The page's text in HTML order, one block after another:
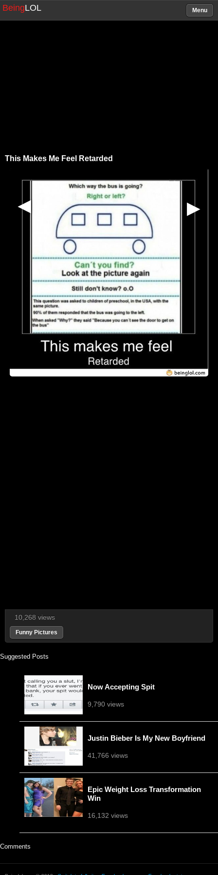
BeingLOL Menu
This Makes Me Feel Retarded
▶
▶
10,268 views
Funny Pictures
Suggested Posts
Now Accepting Spit
9,790 views
Justin Bieber Is My New Boyfriend
41,766 views
Epic Weight Loss Transformation
Win
16,132 views
Comments